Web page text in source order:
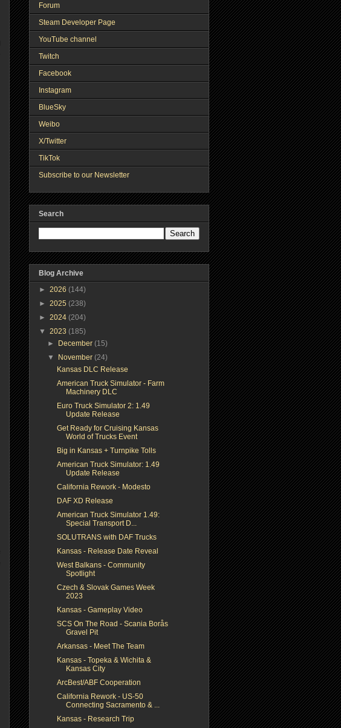
Forum
Steam Developer Page
YouTube channel
Twitch
Facebook
Instagram
BlueSky
Weibo
X/Twitter
TikTok
Subscribe to our Newsletter
Search
Blog Archive
► 2026 (144)
► 2025 (238)
► 2024 (204)
▼ 2023 (185)
►
December(15)
▼
November(24)
Kansas DLC Release
American Truck Simulator - Farm
Machinery DLC
Euro Truck Simulator 2: 1.49
Update Release
Get Ready for Cruising Kansas
World of Trucks Event
Big in Kansas + Turnpike Tolls
American Truck Simulator: 1.49
Update Release
California Rework - Modesto
DAF XD Release
American Truck Simulator 1.49:
Special Transport D...
SOLUTRANS with DAF Trucks
Kansas - Release Date Reveal
West Balkans - Community
Spotlight
Czech & Slovak Games Week
2023
Kansas - Gameplay Video
SCS On The Road - Scania Borås
Gravel Pit
Arkansas - Meet The Team
Kansas - Topeka & Wichita &
Kansas City
ArcBest/ABF Cooperation
California Rework - US-50
Connecting Sacramento & ...
Kansas - Research Trip